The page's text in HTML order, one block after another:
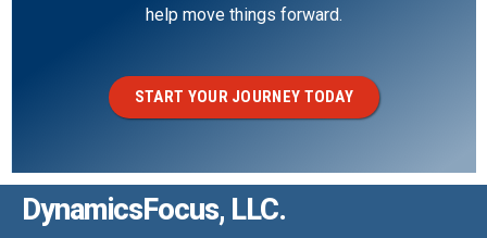
help move things forward.
START YOUR JOURNEY TODAY
DynamicsFocus, LLC.